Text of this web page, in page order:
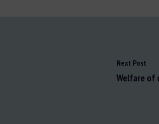
Next Post
Welfare of